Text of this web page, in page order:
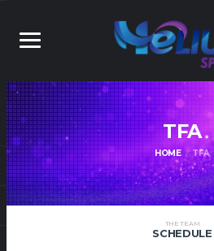
TFA
HOME TFA
THE TEAM
SCHEDULE